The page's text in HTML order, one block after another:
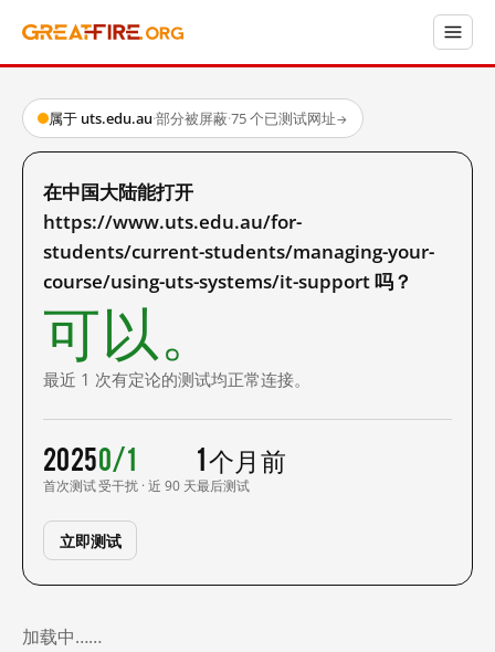
属于 uts.edu.au·部分被屏蔽·75 个已测试网址→
在中国大陆能打开
https://www.uts.edu.au/for-
students/current-students/managing-your-
course/using-uts-systems/it-support 吗？
可以。
最近 1 次有定论的测试均正常连接。
2025
首次测试
0/1
受干扰 · 近 90 天
1 个月前
最后测试
立即测试
加载中……